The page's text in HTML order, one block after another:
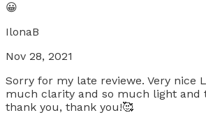
😀
IlonaB
Nov 28, 2021
Sorry for my late reviewe. Very nice
much clarity and so much light and
thank you, thank you!🥰